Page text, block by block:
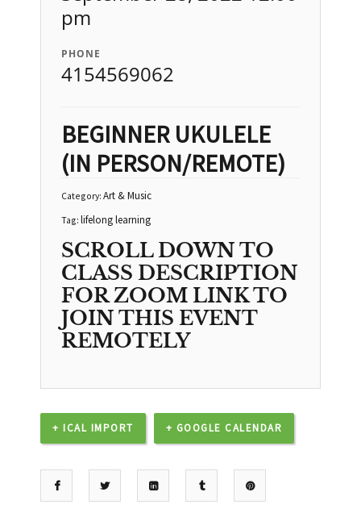
pm
PHONE
4154569062
BEGINNER UKULELE
(IN PERSON/REMOTE)
Category: Art & Music
Tag: lifelong learning
SCROLL DOWN TO
CLASS DESCRIPTION
FOR ZOOM LINK TO
JOIN THIS EVENT
REMOTELY
+ ICAL IMPORT + GOOGLE CALENDAR